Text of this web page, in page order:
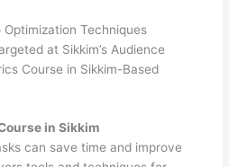
Optimization Techniques
at Sikkim’s Audience
Course in Sikkim-Based
in Sikkim
can save time and improve